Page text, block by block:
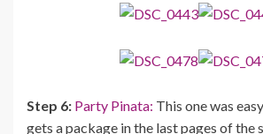
Step 6: Party Pinata: This one was
gets a package in the last pages of the